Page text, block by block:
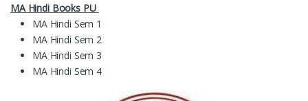
MA Hindi Books PU
MA Hindi Sem 1
MA Hindi Sem 2
MA Hindi Sem 3
MA Hindi Sem 4